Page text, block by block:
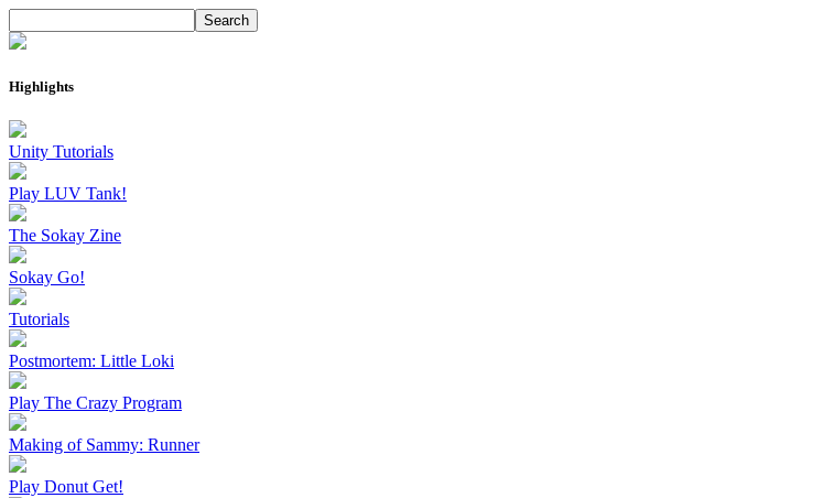
Highlights
Unity Tutorials
Play LUV Tank!
The Sokay Zine
Sokay Go!
Tutorials
Postmortem: Little Loki
Play The Crazy Program
Making of Sammy: Runner
Play Donut Get!